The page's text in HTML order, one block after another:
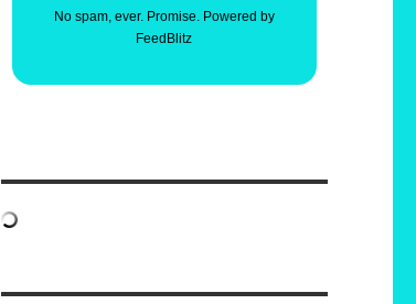
No spam, ever. Promise. Powered by
FeedBlitz